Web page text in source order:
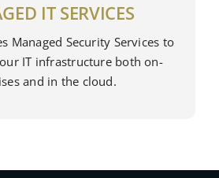
IT SERVICES
Managed Security Services to
IT infrastructure both on-
and in the cloud.